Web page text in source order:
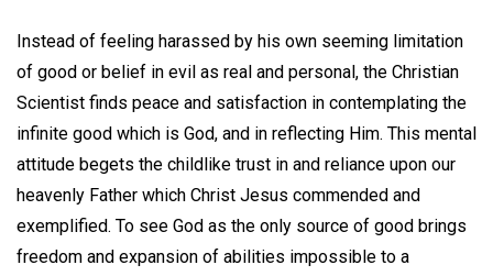
Instead of feeling harassed by his own seeming limitation
of good or belief in evil as real and personal, the Christian
Scientist finds peace and satisfaction in contemplating the
infinite good which is God, and in reflecting Him. This mental
attitude begets the childlike trust in and reliance upon our
heavenly Father which Christ Jesus commended and
exemplified. To see God as the only source of good brings
freedom and expansion of abilities impossible to a